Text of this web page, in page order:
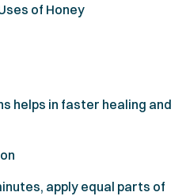
of Honey
helps in faster healing and
apply equal parts of